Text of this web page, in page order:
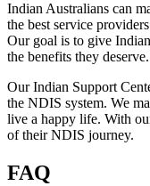
Indian Australians can
the best service
Our goal is to give
the benefits they deserve.
Our Indian Support
the NDIS system. We
live a happy life. With
of their NDIS journey.
FAQ